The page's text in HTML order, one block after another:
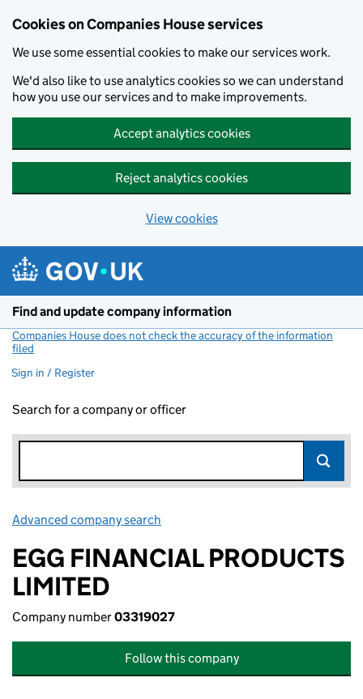
Cookies on Companies House services
We use some essential cookies to make our services work.
We'd also like to use analytics cookies so we can understand
how you use our services and to make improvements.
Accept analytics cookies
Reject analytics cookies
View cookies
Find and update company information
Companies House does not check the accuracy of the information
filed
Sign in / Register
Search for a company or officer
Advanced company search
EGG FINANCIAL PRODUCTS
LIMITED
Company number03319027
Follow this company